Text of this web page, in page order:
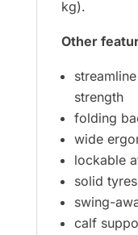
kg).
Other
strength
folding
wide
lockable
solid tyres
swing-
calf